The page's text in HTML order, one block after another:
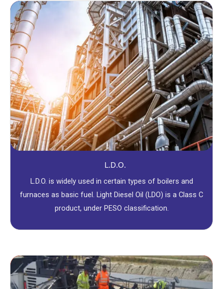
L.D.O.
L.D.O. is widely used in certain types of boilers and
furnaces as basic fuel. Light Diesel Oil (LDO) is a Class C
product, under PESO classification.